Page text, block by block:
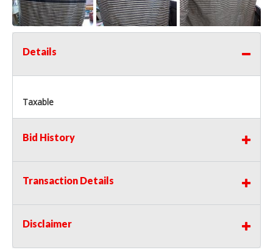
Details
Taxable
Bid History
Transaction Details
Disclaimer